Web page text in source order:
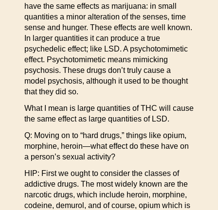
have the same effects as marijuana: in small
quantities a minor alteration of the senses, time
sense and hunger. These effects are well known.
In larger quantities it can produce a true
psychedelic effect; like LSD. A psychotomimetic
effect. Psychotomimetic means mimicking
psychosis. These drugs don’t truly cause a
model psychosis, although it used to be thought
that they did so.
What I mean is large quantities of THC will cause
the same effect as large quantities of LSD.
Q: Moving on to “hard drugs,” things like opium,
morphine, heroin—what effect do these have on
a person’s sexual activity?
HIP: First we ought to consider the classes of
addictive drugs. The most widely known are the
narcotic drugs, which include heroin, morphine,
codeine, demurol, and of course, opium which is